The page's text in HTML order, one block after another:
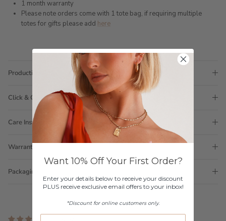
1 month warranty
Please note orders come with 1 tote bag, if requiring multiple
totes for gifts please add here
Production Time
Click & Collect
Care Instructions
Warranty
Packaging
Want 10% Off Your First Order?
Enter your details below to receive your discount
PLUS receive exclusive email offers to your inbox!
*Discount for online customers only.